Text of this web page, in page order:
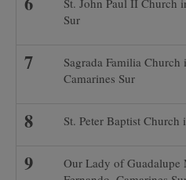
St. John Paul II Church
Sur
Sagrada Familia
Camarines Sur
St. Peter Baptist
Our Lady of Guadalupe